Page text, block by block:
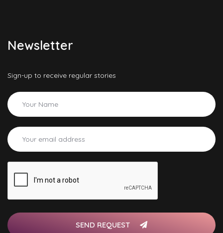
Newsletter
Sign-up to receive regular stories
SEND REQUEST